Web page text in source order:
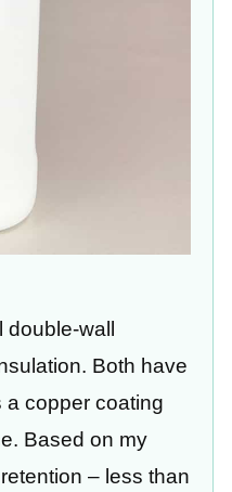
double-wall
Both have
copper coating
Based on my
– less than